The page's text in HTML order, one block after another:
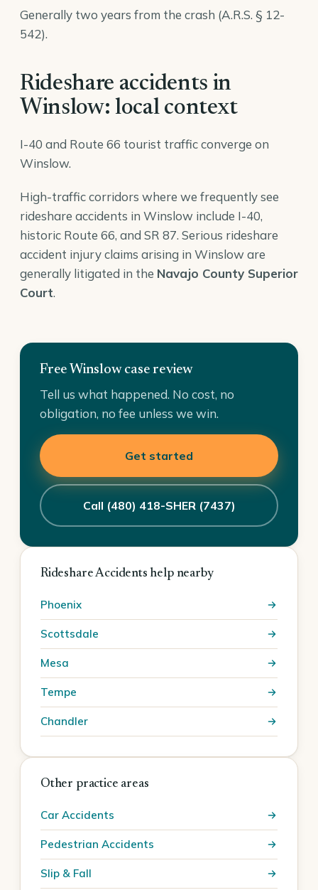
Generally two years from the crash (A.R.S. § 12-
542).
Rideshare accidents in
Winslow: local context
I-40 and Route 66 tourist traffic converge on
Winslow.
High-traffic corridors where we frequently see
rideshare accidents in Winslow include I-40,
historic Route 66, and SR 87. Serious rideshare
accident injury claims arising in Winslow are
generally litigated in the Navajo County Superior
Court.
Free Winslow case review
Tell us what happened. No cost, no
obligation, no fee unless we win.
Get started
Call (480) 418-SHER (7437)
Rideshare Accidents help nearby
Phoenix
Scottsdale
Mesa
Tempe
Chandler
Other practice areas
Car Accidents
Pedestrian Accidents
Slip & Fall